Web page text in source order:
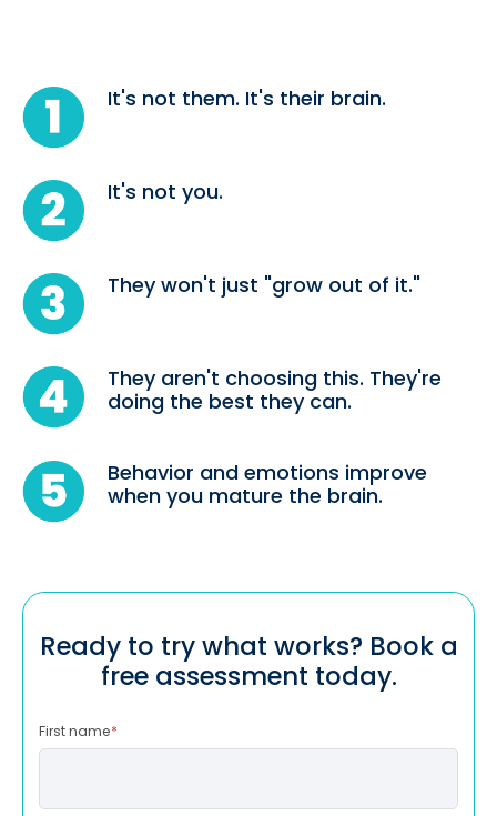
It's not them. It's their brain.
It's not you.
They won't just "grow out of it."
They aren't choosing this. They're
doing the best they can.
Behavior and emotions improve
when you mature the brain.
Ready to try what works? Book a
free assessment today.
First name*